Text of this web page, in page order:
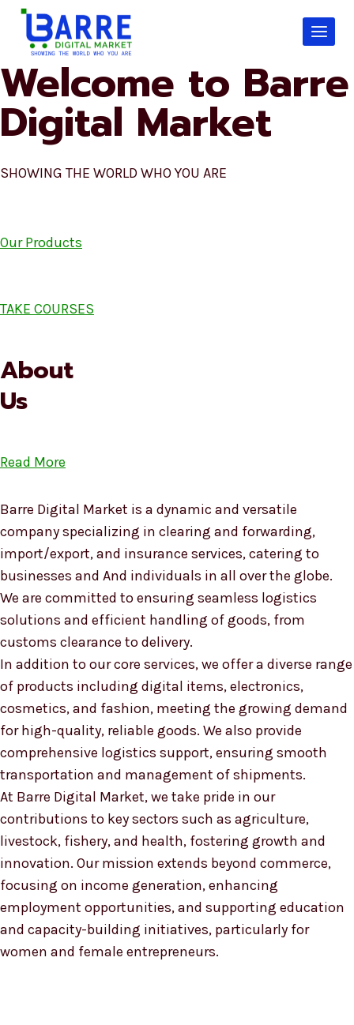
Skip
content
Welcome to Barre
Digital Market
SHOWING THE WORLD WHO YOU ARE
Our Products
TAKE COURSES
About
Us
Read More
Barre Digital Market is a dynamic and versatile
company specializing in clearing and forwarding,
import/export, and insurance services, catering to
businesses and And individuals in all over the globe.
We are committed to ensuring seamless logistics
solutions and efficient handling of goods, from
customs clearance to delivery.
In addition to our core services, we offer a diverse range
of products including digital items, electronics,
cosmetics, and fashion, meeting the growing demand
for high-quality, reliable goods. We also provide
comprehensive logistics support, ensuring smooth
transportation and management of shipments.
At Barre Digital Market, we take pride in our
contributions to key sectors such as agriculture,
livestock, fishery, and health, fostering growth and
innovation. Our mission extends beyond commerce,
focusing on income generation, enhancing
employment opportunities, and supporting education
and capacity-building initiatives, particularly for
women and female entrepreneurs.